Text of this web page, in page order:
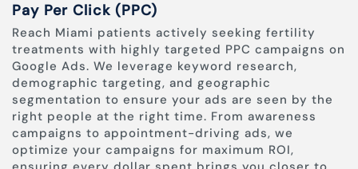
Pay Per Click (PPC)
Reach Miami patients actively seeking fertility
treatments with highly targeted PPC campaigns on
Google Ads. We leverage keyword research,
demographic targeting, and geographic
segmentation to ensure your ads are seen by the
right people at the right time. From awareness
campaigns to appointment-driving ads, we
optimize your campaigns for maximum ROI,